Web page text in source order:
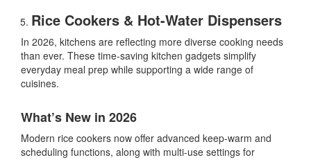
Rice Cookers & Hot-Water Dispensers
In 2026, kitchens are reflecting more diverse cooking needs
than ever. These time-saving kitchen gadgets simplify
everyday meal prep while supporting a wide range of
cuisines.
What’s New in 2026
Modern rice cookers now offer advanced keep-warm and
scheduling functions, along with multi-use settings for